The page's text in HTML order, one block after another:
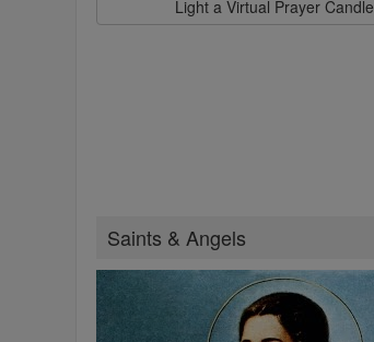
Light a Virtual Prayer Candle
Saints & Angels